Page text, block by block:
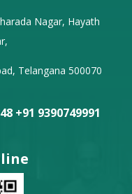
Nagar, Hayath
Telangana 500070
+91 9390749991